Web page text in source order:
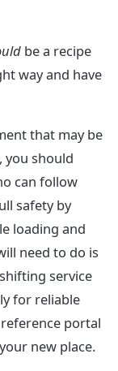
be a recipe
way and have
that may be
you should
can follow
safety by
loading and
need to do is
service
for reliable
portal
new place.